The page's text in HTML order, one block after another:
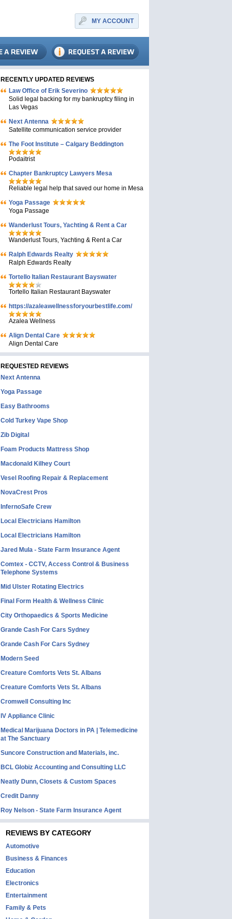
MY ACCOUNT
RECENTLY UPDATED REVIEWS
Law Office of Erik Severino
Solid legal backing for my bankruptcy filing in
Las Vegas
Next Antenna
Satellite communication service provider
The Foot Institute – Calgary Beddington
Podaitrist
Chapter Bankruptcy Lawyers Mesa
Reliable legal help that saved our home in Mesa
Yoga Passage
Yoga Passage
Wanderlust Tours, Yachting & Rent a Car
Wanderlust Tours, Yachting & Rent a Car
Ralph Edwards Realty
Ralph Edwards Realty
Tortello Italian Restaurant Bayswater
Tortello Italian Restaurant Bayswater
https://azaleawellnessforyourbestlife.com/
Azalea Wellness
Align Dental Care
Align Dental Care
REQUESTED REVIEWS
Next Antenna
Yoga Passage
Easy Bathrooms
Cold Turkey Vape Shop
Zib Digital
Foam Products Mattress Shop
Macdonald Kilhey Court
Vesel Roofing Repair & Replacement
NovaCrest Pros
InfernoSafe Crew
Local Electricians Hamilton
Local Electricians Hamilton
Jared Mula - State Farm Insurance Agent
Comtex - CCTV, Access Control & Business
Telephone Systems
Mid Ulster Rotating Electrics
Final Form Health & Wellness Clinic
City Orthopaedics & Sports Medicine
Grande Cash For Cars Sydney
Grande Cash For Cars Sydney
Modern Seed
Creature Comforts Vets St. Albans
Creature Comforts Vets St. Albans
Cromwell Consulting Inc
IV Appliance Clinic
Medical Marijuana Doctors in PA | Telemedicine
at The Sanctuary
Suncore Construction and Materials, inc.
BCL Globiz Accounting and Consulting LLC
Neatly Dunn, Closets & Custom Spaces
Credit Danny
Roy Nelson - State Farm Insurance Agent
REVIEWS BY CATEGORY
Automotive
Business & Finances
Education
Electronics
Entertainment
Family & Pets